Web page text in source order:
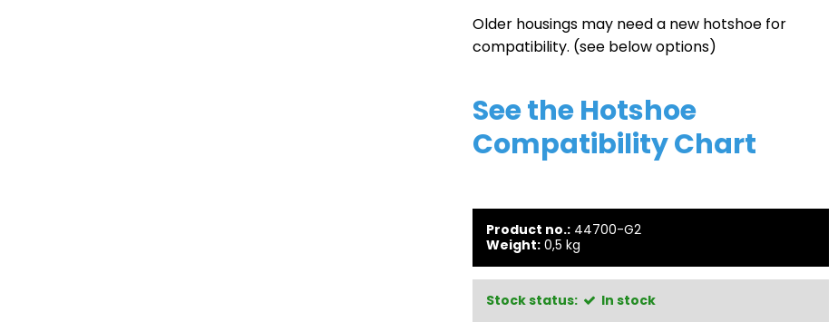
Older housings may need a new hotshoe for
compatibility. (see below options)
See theHotshoe
Compatibility Chart
Product no.: 44700-G2
Weight: 0,5 kg
Stock status: In stock